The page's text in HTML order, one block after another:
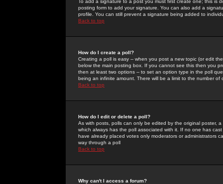
To add a signature to a post you must first create one; this
posting form to add your signature. You can also add a
profile. You can still prevent a signature being added to
Back to top
How do I create a poll?
Creating a poll is easy -- when you post a new topic (or edit
below the main posting box. If you cannot see this then you
then at least two options -- to set an option type in the poll
being an infinite amount. There will be a limit to the number
Back to top
How do I edit or delete a poll?
As with posts, polls can only be edited by the original poster,
which always has the poll associated with it. If no one has
have already placed votes only moderators or administrators
way through a poll
Back to top
Why can't I access a forum?